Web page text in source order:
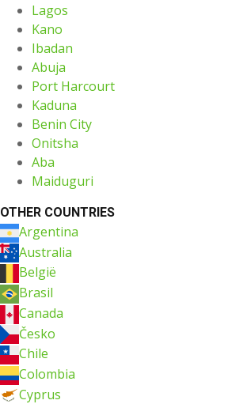
Lagos
Kano
Ibadan
Abuja
Port Harcourt
Kaduna
Benin City
Onitsha
Aba
Maiduguri
OTHER COUNTRIES
Argentina
Australia
België
Brasil
Canada
Česko
Chile
Colombia
Cyprus